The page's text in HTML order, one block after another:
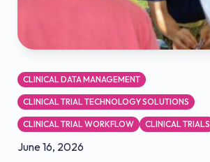
CLINICAL DATA MANAGEMENT
CLINICAL TRIAL TECHNOLOGY SOLUTIONS
CLINICAL TRIAL WORKFLOW CLINICAL TRIALS
June 16, 2026